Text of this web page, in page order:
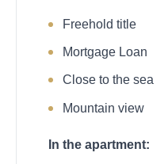
Freehold title
Mortgage Loan
Close to the sea
Mountain view
In the apartment: